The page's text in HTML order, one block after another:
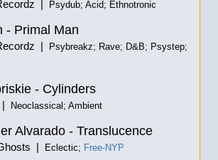
| Psydub; Acid; Ethnotronic
- Primal Man
|
Psybreakz; Rave; D&B; Psystep;
- Cylinders
| Neoclassical; Ambient
Alvarado - Translucence
| Eclectic; Free-NYP